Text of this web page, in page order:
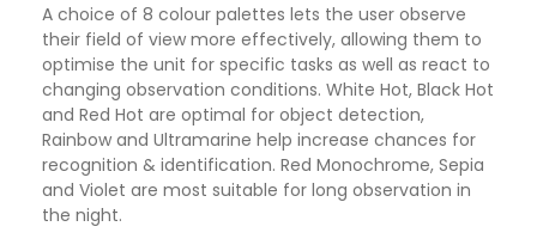
A choice of 8 colour palettes lets the user observe
their field of view more effectively, allowing them to
optimise the unit for specific tasks as well as react to
changing observation conditions. White Hot, Black Hot
and Red Hot are optimal for object detection,
Rainbow and Ultramarine help increase chances for
recognition & identification. Red Monochrome, Sepia
and Violet are most suitable for long observation in
the night.